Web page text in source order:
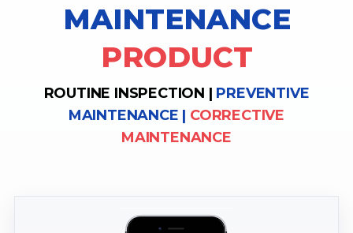
MAINTENANCE
PRODUCT
ROUTINE INSPECTION | PREVENTIVE
MAINTENANCE | CORRECTIVE
MAINTENANCE